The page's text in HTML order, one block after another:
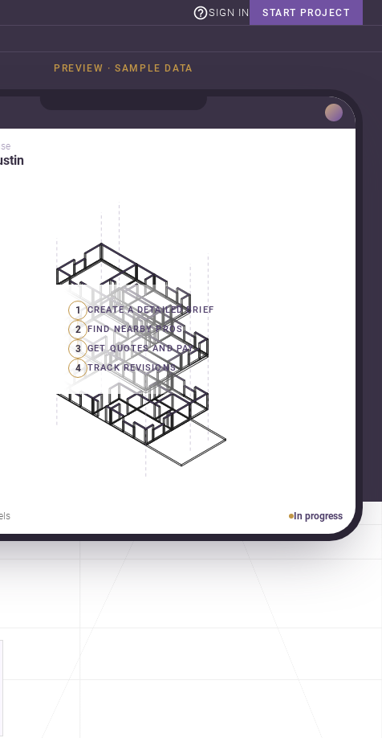
START PROJECT
SIGN IN
PREVIEW · SAMPLE DATA
1 CREATE A DETAILED BRIEF
2 FIND NEARBY PROS
3 GET QUOTES AND PAY
4 TRACK REVISIONS
In progress